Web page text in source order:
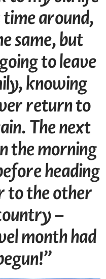
around,
same, but
to leave
knowing
return to
The next
the morning
heading
to the other
–
month had